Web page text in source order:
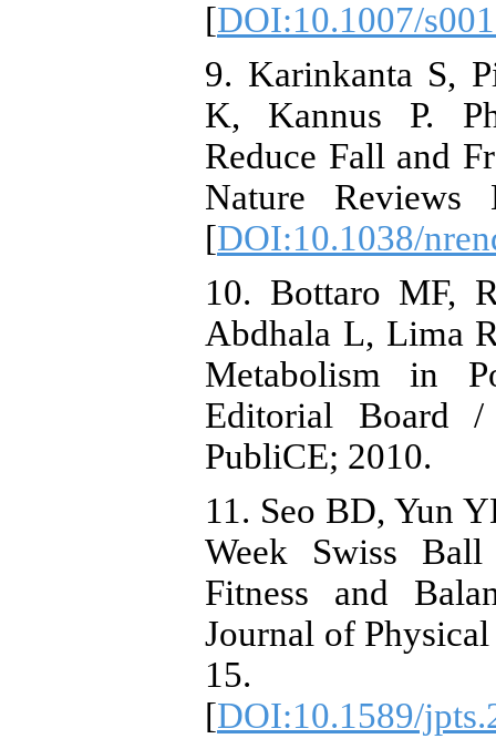
[DOI:10.1007/
9. Karinkanta S,
K, Kannus P.
Reduce Fall and
Nature Reviews
[DOI:10.1038/
10. Bottaro MF,
Abdhala L, Lima
Metabolism in
Editorial Board
PubliCE; 2010.
11. Seo BD, Yun
Week Swiss
Fitness and
Journal of
15. https://
[DOI:10.1589/